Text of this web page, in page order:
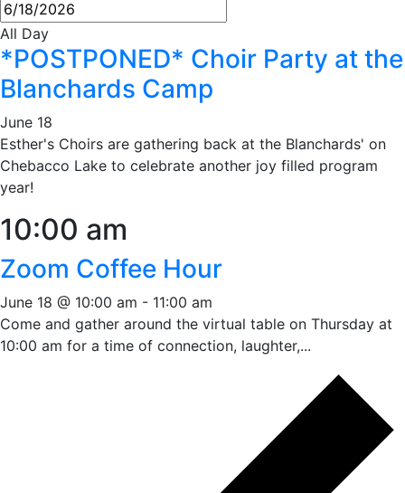
All Day
*POSTPONED* Choir Party at the
Blanchards Camp
June 18
Esther's Choirs are gathering back at the Blanchards' on
Chebacco Lake to celebrate another joy filled program
year!
10:00 am
Zoom Coffee Hour
June 18 @ 10:00 am - 11:00 am
Come and gather around the virtual table on Thursday at
10:00 am for a time of connection, laughter,...